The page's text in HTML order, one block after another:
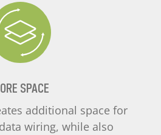
SPACE
additional space for
wiring, while also